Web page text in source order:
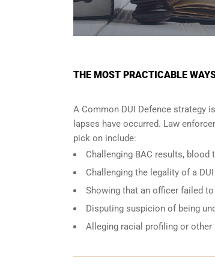
THE MOST PRACTICABLE
A Common DUI Defence strategy
lapses have occurred. Law
pick on include:
Challenging BAC results,
Challenging the legality of a
Showing that an officer failed
Disputing suspicion of being
Alleging racial profiling or other